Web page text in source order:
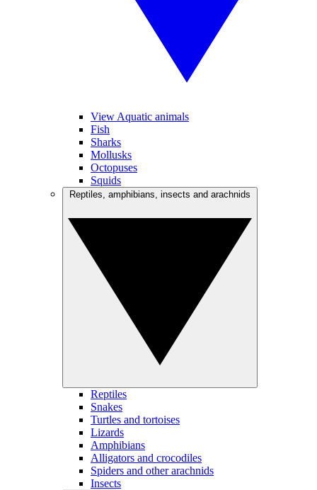
View Aquatic animals
Fish
Sharks
Mollusks
Octopuses
Squids
Reptiles
Snakes
Turtles and tortoises
Lizards
Amphibians
Alligators and crocodiles
Spiders and other arachnids
Insects